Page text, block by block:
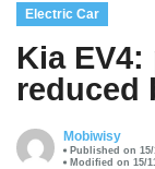
Electric Car
Kia
reduced
Mobiwisy
Published on 15/
Modified on 15/